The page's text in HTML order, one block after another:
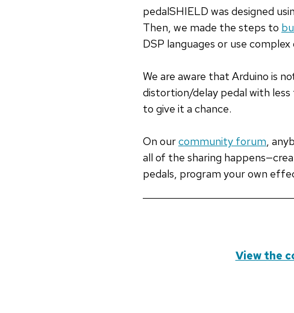
pedalSHIELD was designed
Then, we made the steps to
DSP languages or use
We are aware that Arduino is
distortion/delay pedal with
to give it a chance.
On ourcommunity forum,
all of the sharing
pedals, program your own
View the